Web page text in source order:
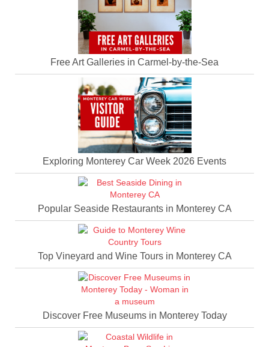
Free Art Galleries in Carmel-by-the-Sea
Exploring Monterey Car Week 2026 Events
Popular Seaside Restaurants in Monterey CA
Top Vineyard and Wine Tours in Monterey CA
Discover Free Museums in Monterey Today